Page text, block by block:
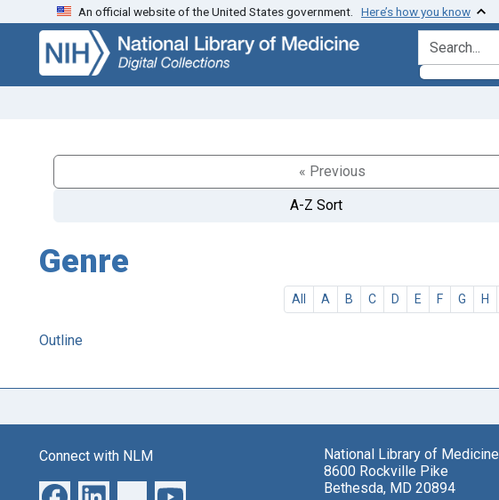
Skip
search
Skip to
main
content
An official website of the United States government. Here’s how you know
search for
« Previous
A-Z Sort
Genre
All A B C D E F G H
Outline
Connect with NLM
National Library of Medicine
8600 Rockville Pike
Bethesda, MD 20894